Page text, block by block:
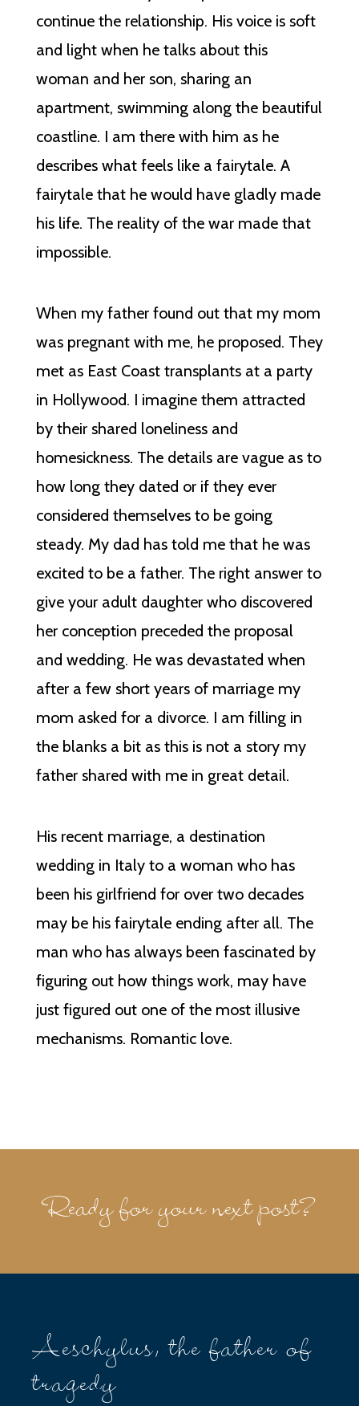
continue the relationship. His voice is soft
and light when he talks about this
woman and her son, sharing an
apartment, swimming along the beautiful
coastline. I am there with him as he
describes what feels like a fairytale. A
fairytale that he would have gladly made
his life. The reality of the war made that
impossible.
When my father found out that my mom
was pregnant with me, he proposed. They
met as East Coast transplants at a party
in Hollywood. I imagine them attracted
by their shared loneliness and
homesickness. The details are vague as to
how long they dated or if they ever
considered themselves to be going
steady. My dad has told me that he was
excited to be a father. The right answer to
give your adult daughter who discovered
her conception preceded the proposal
and wedding. He was devastated when
after a few short years of marriage my
mom asked for a divorce. I am filling in
the blanks a bit as this is not a story my
father shared with me in great detail.
His recent marriage, a destination
wedding in Italy to a woman who has
been his girlfriend for over two decades
may be his fairytale ending after all. The
man who has always been fascinated by
figuring out how things work, may have
just figured out one of the most illusive
mechanisms. Romantic love.
Ready for your next post?
Aeschylus, the father of
tragedy